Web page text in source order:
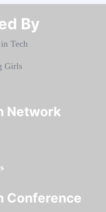
By​​​​​​​
Network
Conference